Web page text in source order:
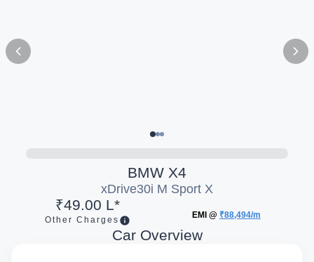
BMW X4
xDrive30i M Sport X
₹49.00 L*
Other Charges
EMI @ ₹88,494/m
Car Overview